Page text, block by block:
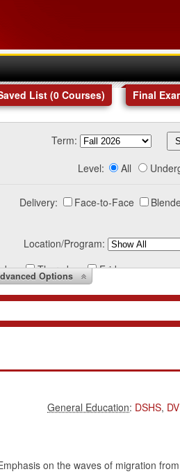
List (0 Courses) Final
Term:
Level: All
Delivery: Face-to-Face
Location/Program:
Thursday Friday
Options
: DSHS,
on the waves of migration